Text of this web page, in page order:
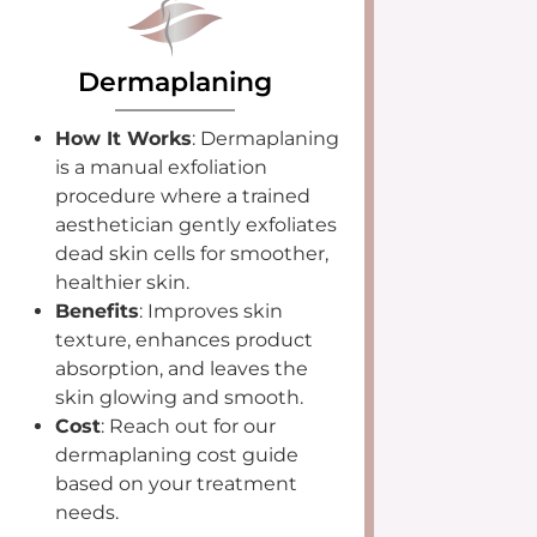
Dermaplaning
How It Works: Dermaplaning
is a manual exfoliation
procedure where a trained
aesthetician gently exfoliates
dead skin cells for smoother,
healthier skin.
Benefits: Improves skin
texture, enhances product
absorption, and leaves the
skin glowing and smooth.
Cost: Reach out for our
dermaplaning cost guide
based on your treatment
needs.